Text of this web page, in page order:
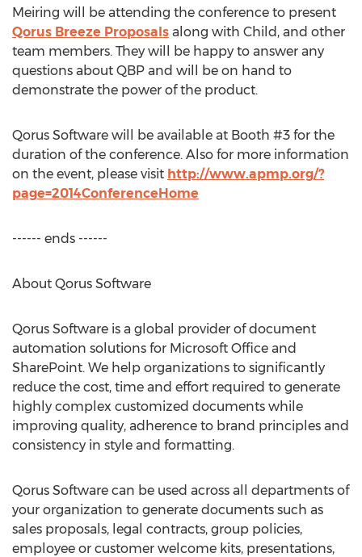
Meiring will be attending the conference to present
Qorus Breeze Proposals along with Child, and other
team members. They will be happy to answer any
questions about QBP and will be on hand to
demonstrate the power of the product.
Qorus Software will be available at Booth #3 for the
duration of the conference. Also for more information
on the event, please visit http://www.apmp.org/?
page=2014ConferenceHome
------ ends ------
About Qorus Software
Qorus Software is a global provider of document
automation solutions for Microsoft Office and
SharePoint. We help organizations to significantly
reduce the cost, time and effort required to generate
highly complex customized documents while
improving quality, adherence to brand principles and
consistency in style and formatting.
Qorus Software can be used across all departments of
your organization to generate documents such as
sales proposals, legal contracts, group policies,
employee or customer welcome kits, presentations,